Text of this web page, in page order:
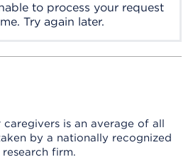
to process your request
Try again later.
is an average of all
by a nationally recognized
firm.